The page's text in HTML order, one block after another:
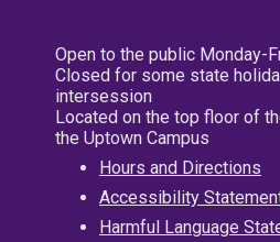
Open to the public Monday-
Closed for some state
intersession
Located on the top floor of
the Uptown Campus
Hours and Directions
Accessibility
Harmful Language